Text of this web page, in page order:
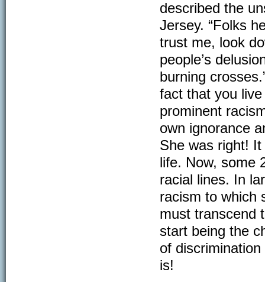
described the
Jersey. “Folks
trust me, look
people’s
burning
fact that you
prominent
own ignorance
She was right!
life. Now, some
racial lines. In
racism to which
must transcend
start being the
of
is!